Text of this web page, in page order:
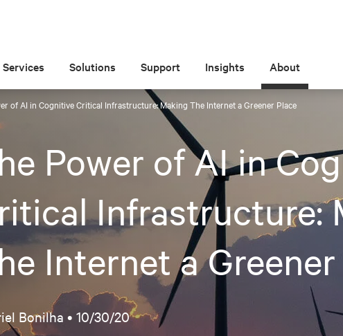
Solutions Support Insights About
of AI in Cognitive Critical Infrastructure: Making The Internet a Greener Place
Power of AI in
Infrastructure:
Internet a
Bonilha • 10/30/20